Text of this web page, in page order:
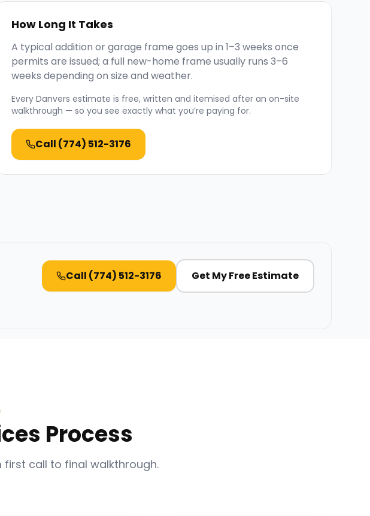
How Long It Takes
A typical addition or garage frame goes up in 1–3 weeks once
permits are issued; a full new-home frame usually runs 3–6
weeks depending on size and weather.
Every Danvers estimate is free, written and itemised after an on-site
walkthrough — so you see exactly what you’re paying for.
Call (774) 512-3176
Call (774) 512-3176 Get My Free Estimate
Process
call to final walkthrough.